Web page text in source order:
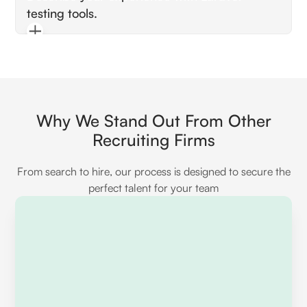
policies and gates for authorization, and
possibly familiarity with packages like Laravel
testing tools.
coverage.
Why We Stand Out From Other
Recruiting Firms
From search to hire, our process is designed to secure the
perfect talent for your team